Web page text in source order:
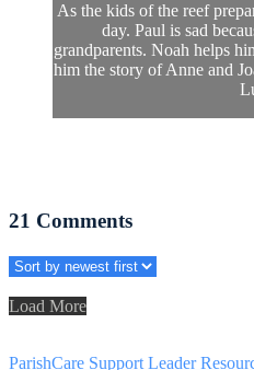
As the kids of the reef
day. Paul is sad
grandparents. Noah helps
him the story of Anne and
21 Comments
Load More
ParishCare Support Leader